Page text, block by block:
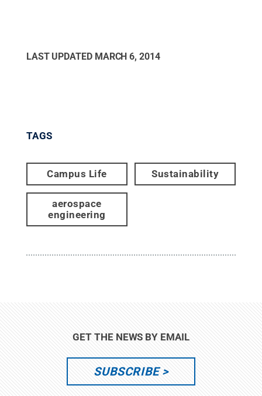
LAST UPDATED MARCH 6, 2014
TAGS
Campus Life Sustainability
aerospace
engineering
GET THE NEWS BY EMAIL
SUBSCRIBE